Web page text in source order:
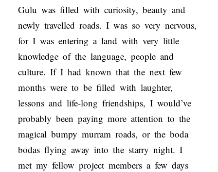
Gulu was filled with curiosity, beauty and
newly travelled roads. I was so very nervous,
for I was entering a land with very little
knowledge of the language, people and
culture. If I had known that the next few
months were to be filled with laughter,
lessons and life-long friendships, I would’ve
probably been paying more attention to the
magical bumpy murram roads, or the boda
bodas flying away into the starry night. I
met my fellow project members a few days